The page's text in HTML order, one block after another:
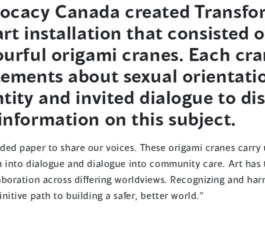
Canada created
installation that consisted
origami cranes. Each
about sexual
and invited dialogue to
on this subject.
paper to share our voices. These origami cranes
into dialogue and dialogue into community care. Art
across differing worldviews. Recognizing and
path to building a safer, better world.”